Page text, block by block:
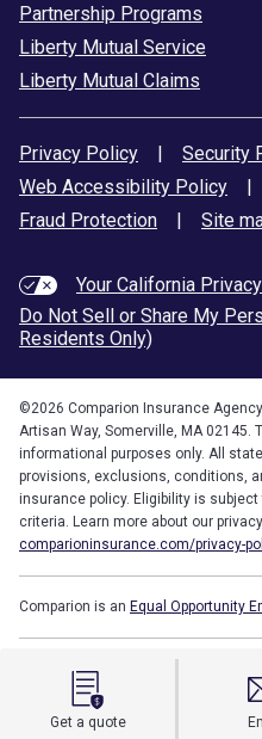
Get a quote
Partnership Programs
Liberty Mutual Service
Liberty Mutual Claims
Privacy Policy | Security
Web Accessibility Policy
|
Fraud Protection
| Site
Your California
Do Not Sell or Share My
Residents Only)
©2026 Comparion Insurance
Artisan Way, Somerville, MA 02145.
informational purposes only. All
provisions, exclusions, conditions,
insurance policy. Eligibility is
criteria. Learn more about our
comparioninsurance.com/privacy-
Comparion is an Equal Opportunity